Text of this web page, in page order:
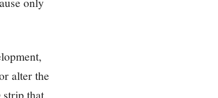
alter the
that